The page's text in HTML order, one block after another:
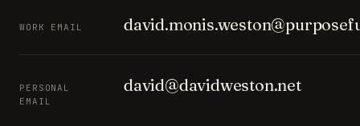
WORK EMAIL
PERSONAL
EMAIL
david@davidweston.net